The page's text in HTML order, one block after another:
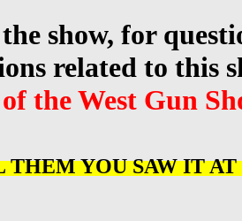
show, for
related to this
the West Gun
THEM YOU SAW IT